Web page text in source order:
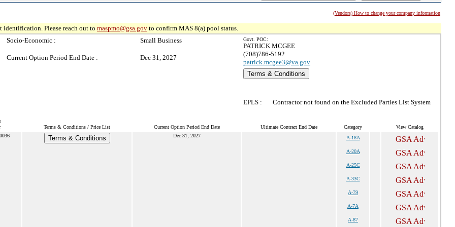
(Vendors) How to change your company information
Please reach out to maspmo@gsa.gov to confirm MAS 8(a) pool status.
Socio-Economic :
Small Business
Current Option Period End Date : Dec 31, 2027
Govt. POC:
PATRICK MCGEE
(708)786-5192
patrick.mcgee3@va.gov
Terms & Conditions
EPLS : Contractor not found on the Excluded Parties List System
Terms & Conditions / Price List Current Option Period End Date Ultimate Contract End Date Category
View Catalog
Terms & Conditions Dec 31, 2027 A-18A
A-20A
A-25C
A-33C
A-79
A-7A
A-87